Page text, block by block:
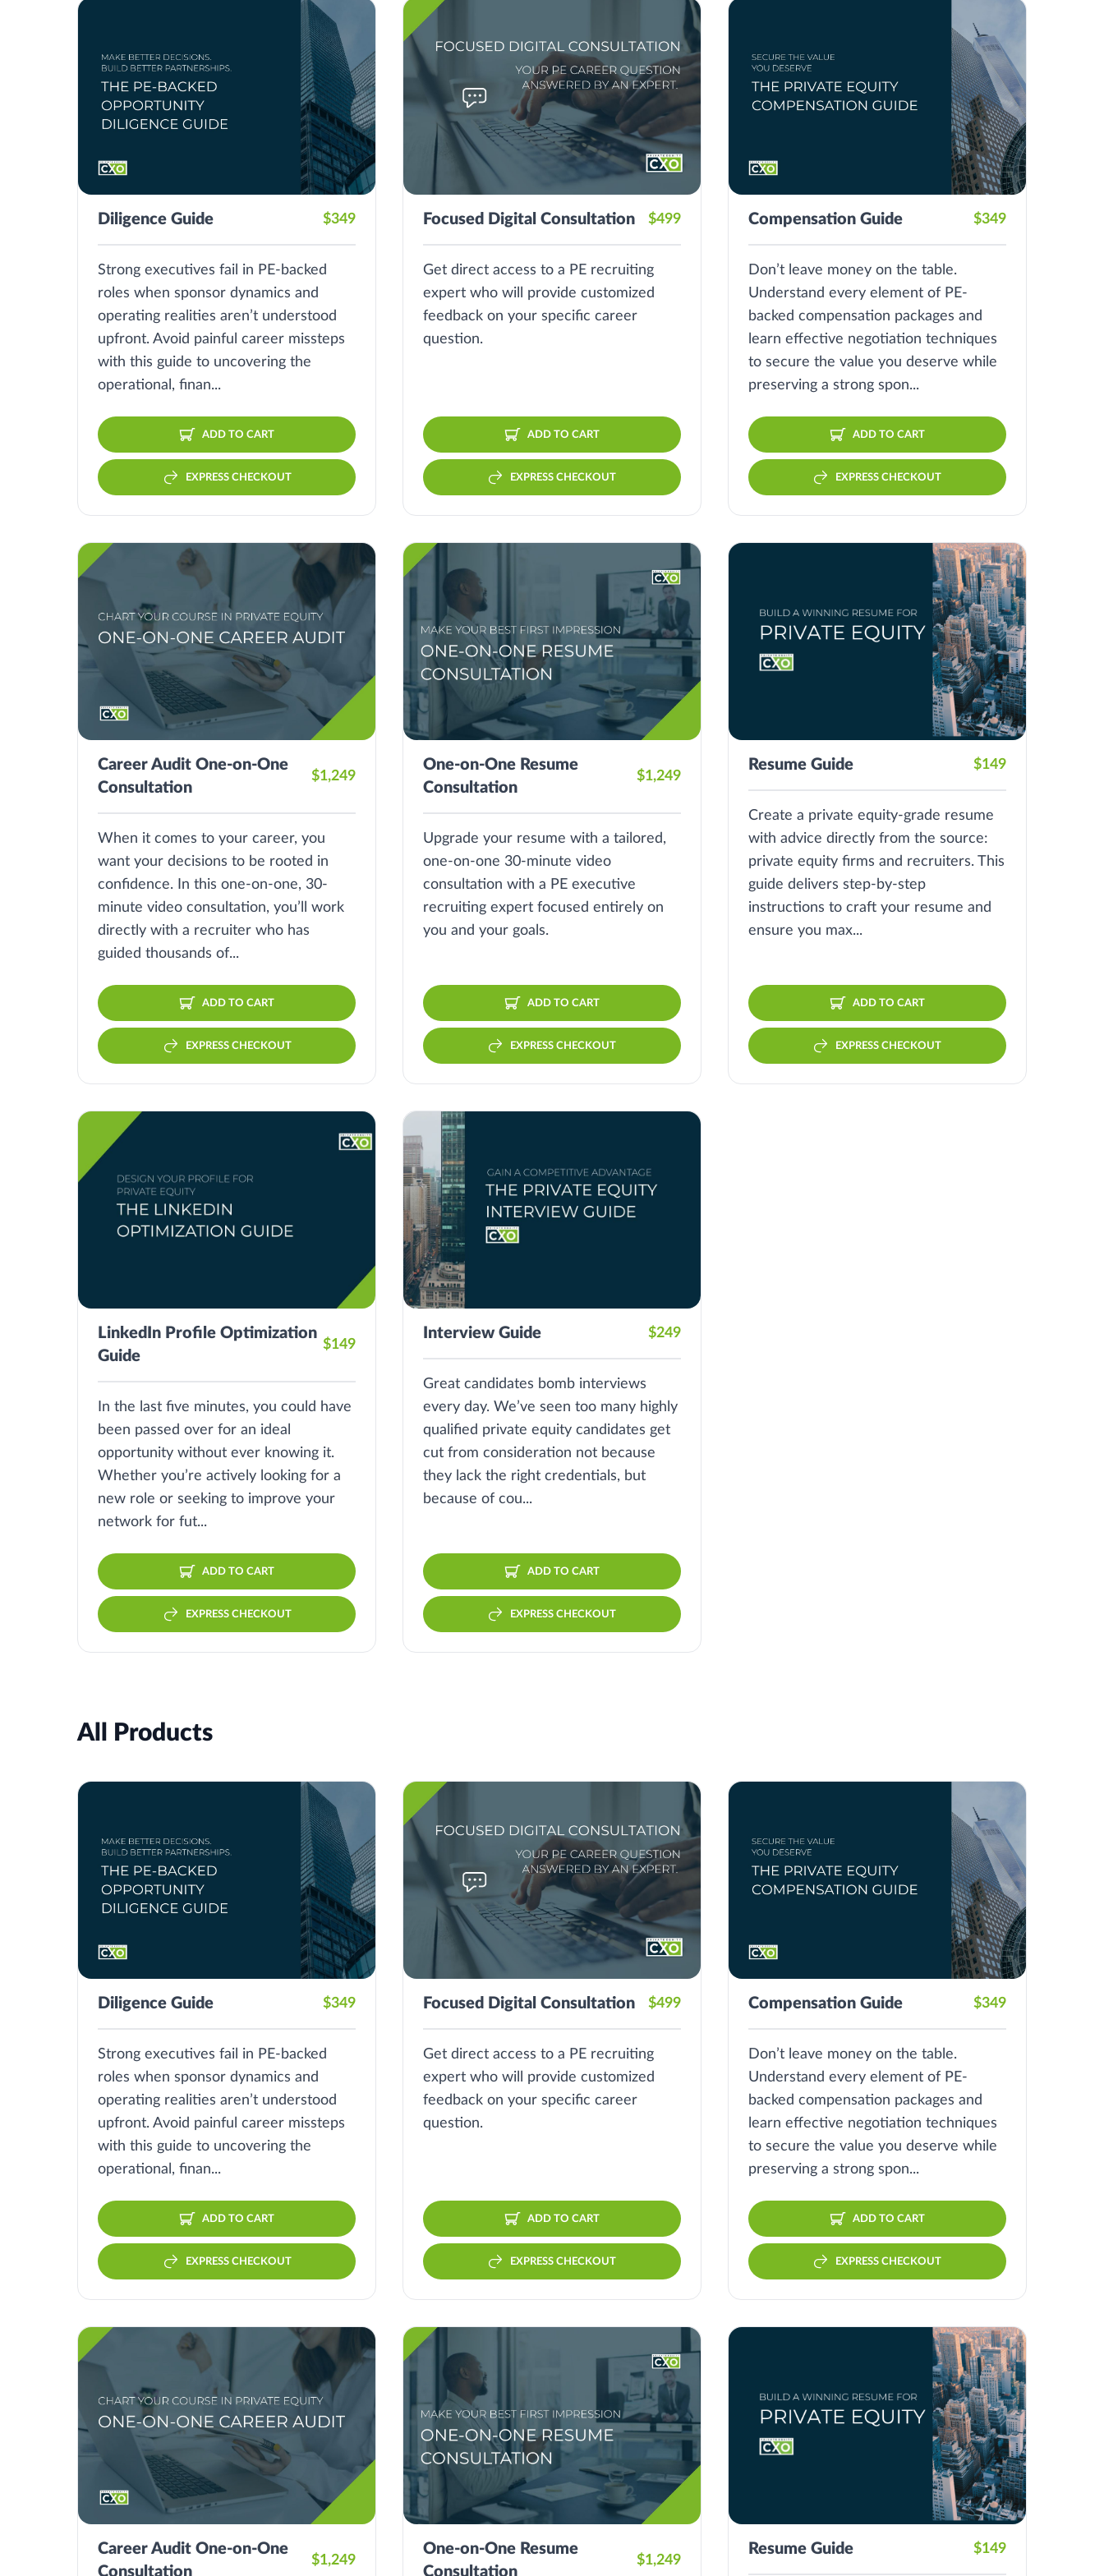
Diligence Guide $349
Strong executives fail in PE-backed
roles when sponsor dynamics and
operating realities aren’t understood
upfront. Avoid painful career missteps
with this guide to uncovering the
operational, finan...
ADD TO CART
EXPRESS CHECKOUT
Focused Digital Consultation $499
Get direct access to a PE recruiting
expert who will provide customized
feedback on your specific career
question.
ADD TO CART
EXPRESS CHECKOUT
Compensation Guide $349
Don’t leave money on the table.
Understand every element of PE-
backed compensation packages and
learn effective negotiation techniques
to secure the value you deserve while
preserving a strong spon...
ADD TO CART
EXPRESS CHECKOUT
Career Audit One-on-One
Consultation
$1,249
When it comes to your career, you
want your decisions to be rooted in
confidence. In this one-on-one, 30-
minute video consultation, you’ll work
directly with a recruiter who has
guided thousands of...
ADD TO CART
EXPRESS CHECKOUT
One-on-One Resume
Consultation
$1,249
Upgrade your resume with a tailored,
one-on-one 30-minute video
consultation with a PE executive
recruiting expert focused entirely on
you and your goals.
ADD TO CART
EXPRESS CHECKOUT
Resume Guide $149
Create a private equity-grade resume
with advice directly from the source:
private equity firms and recruiters. This
guide delivers step-by-step
instructions to craft your resume and
ensure you max...
ADD TO CART
EXPRESS CHECKOUT
LinkedIn Profile Optimization
Guide
$149
In the last five minutes, you could have
been passed over for an ideal
opportunity without ever knowing it.
Whether you’re actively looking for a
new role or seeking to improve your
network for fut...
ADD TO CART
EXPRESS CHECKOUT
Interview Guide $249
Great candidates bomb interviews
every day. We’ve seen too many highly
qualified private equity candidates get
cut from consideration not because
they lack the right credentials, but
because of cou...
ADD TO CART
EXPRESS CHECKOUT
All Products
Diligence Guide $349
Strong executives fail in PE-backed
roles when sponsor dynamics and
operating realities aren’t understood
upfront. Avoid painful career missteps
with this guide to uncovering the
operational, finan...
ADD TO CART
EXPRESS CHECKOUT
Focused Digital Consultation $499
Get direct access to a PE recruiting
expert who will provide customized
feedback on your specific career
question.
ADD TO CART
EXPRESS CHECKOUT
Compensation Guide $349
Don’t leave money on the table.
Understand every element of PE-
backed compensation packages and
learn effective negotiation techniques
to secure the value you deserve while
preserving a strong spon...
ADD TO CART
EXPRESS CHECKOUT
Career Audit One-on-One
Consultation
$1,249
One-on-One Resume
Consultation
$1,249
Resume Guide $149